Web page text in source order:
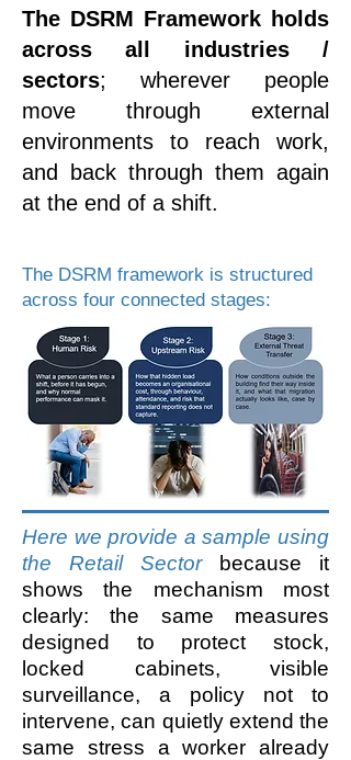
The DSRM Framework holds
across all industries /
sectors; wherever people
move through external
environments to reach work,
and back through them again
at the end of a shift.
The DSRM framework is structured
across four connected stages:
Here we provide a sample using
the Retail Sectorbecause it
shows the mechanism most
clearly: the same measures
designed to protect stock,
locked cabinets, visible
surveillance, a policy not to
intervene, can quietly extend the
same stress a worker already